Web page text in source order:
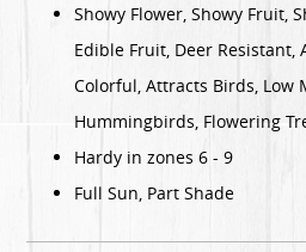
Showy Flower, Showy Fruit,
Edible Fruit, Deer Resistant,
Colorful, Attracts Birds, Low
Hummingbirds, Flowering
Hardy in zones 6 - 9
Full Sun, Part Shade